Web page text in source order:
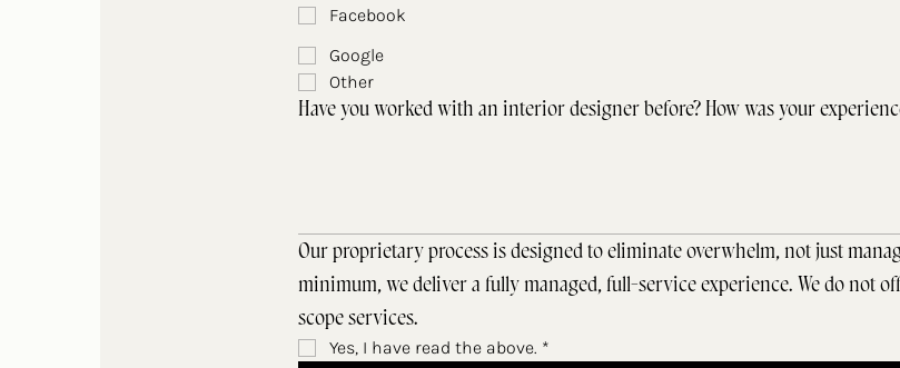
Facebook
Google
Other
Have you worked with an interior designer before? How was your
Our proprietary process is designed to eliminate overwhelm, not just
minimum, we deliver a fully managed, full-service experience. We do not
scope services.
Yes, I have read the above. *